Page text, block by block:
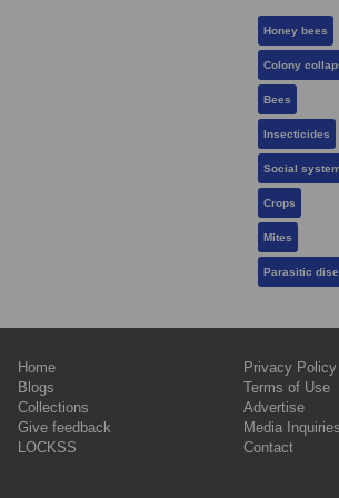
Honey bees
Colony
Bees
Insecticides
Social
Crops
Mites
Parasitic
Home
Blogs
Collections
Give feedback
LOCKSS
Privacy Policy
Terms of Use
Advertise
Media Inquiries
Contact